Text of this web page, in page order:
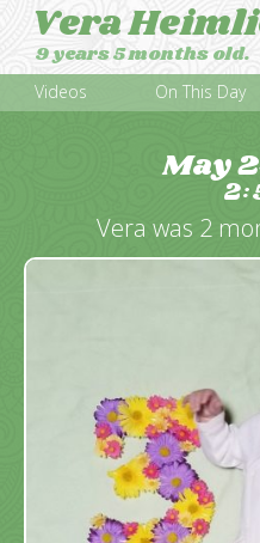
Vera
9 years 5 months old.
Videos On This Day
May
2:
Vera was 2